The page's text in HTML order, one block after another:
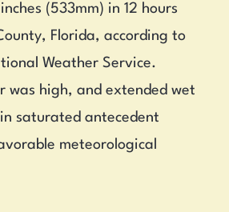
(533mm) in 12 hours
Florida, according to
Weather Service.
was high, and extended wet
saturated antecedent
meteorological